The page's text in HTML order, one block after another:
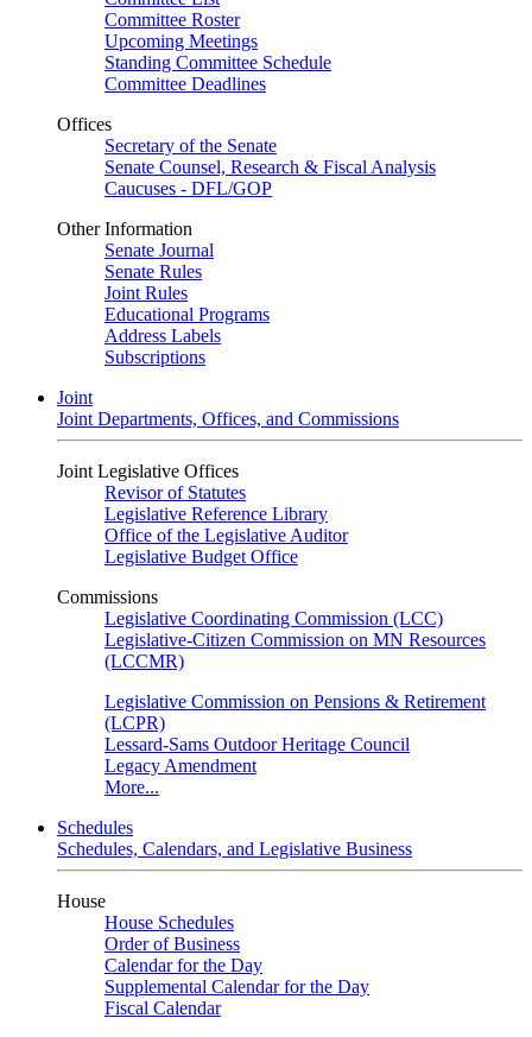
Committee Roster
Upcoming Meetings
Standing Committee Schedule
Committee Deadlines
Offices
Secretary of the Senate
Senate Counsel, Research & Fiscal Analysis
Caucuses - DFL/GOP
Other Information
Senate Journal
Senate Rules
Joint Rules
Educational Programs
Address Labels
Subscriptions
Joint
Joint Departments, Offices, and Commissions
Joint Legislative Offices
Revisor of Statutes
Legislative Reference Library
Office of the Legislative Auditor
Legislative Budget Office
Commissions
Legislative Coordinating Commission (LCC)
Legislative-Citizen Commission on MN Resources
(LCCMR)
Legislative Commission on Pensions & Retirement
(LCPR)
Lessard-Sams Outdoor Heritage Council
Legacy Amendment
More...
Schedules
Schedules, Calendars, and Legislative Business
House
House Schedules
Order of Business
Calendar for the Day
Supplemental Calendar for the Day
Fiscal Calendar